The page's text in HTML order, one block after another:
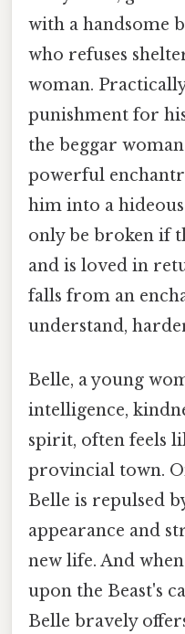
with a handsome
who refuses
woman.
punishment for
the beggar
powerful
him into a
only be broken if
and is loved in
falls from an
understand,
Belle, a young
intelligence,
spirit, often feels
provincial town.
Belle is repulsed
appearance and
new life. And
upon the Beast's
Belle bravely